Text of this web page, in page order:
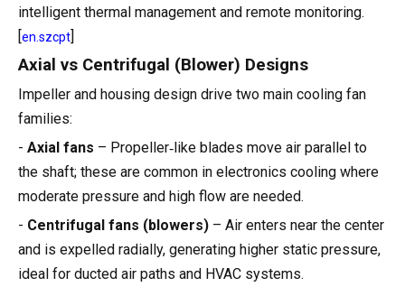
intelligent thermal management and remote monitoring.
[en.szcpt]
Axial vs Centrifugal (Blower) Designs
Impeller and housing design drive two main cooling fan
families:
- Axial fans – Propeller‑like blades move air parallel to
the shaft; these are common in electronics cooling where
moderate pressure and high flow are needed.
- Centrifugal fans (blowers) – Air enters near the center
and is expelled radially, generating higher static pressure,
ideal for ducted air paths and HVAC systems.